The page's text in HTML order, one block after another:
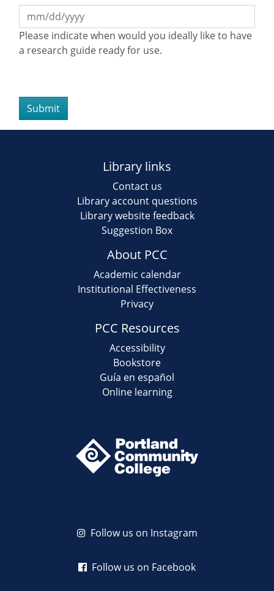
MM
slash
YYYY
Please indicate when would you ideally like to have
a research guide ready for use.
Library links
Contact us
Library account questions
Library website feedback
Suggestion Box
About PCC
Academic calendar
Institutional Effectiveness
Privacy
PCC Resources
Accessibility
Bookstore
Guía en español
Online learning
Follow us on Instagram
Follow us on Facebook